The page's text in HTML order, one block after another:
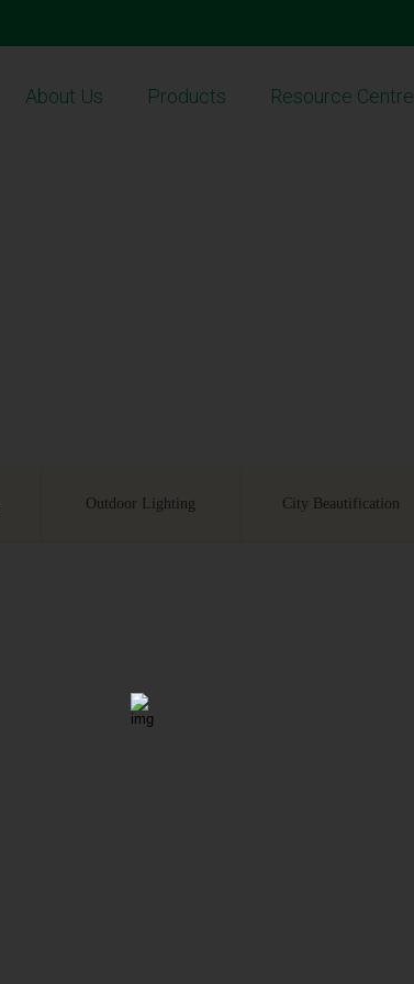
About Us Products Resource Centre
Outdoor Lighting City Beautification